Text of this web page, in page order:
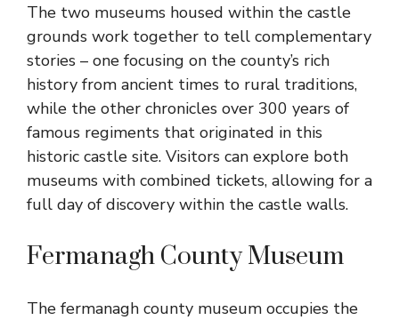
The two museums housed within the castle
grounds work together to tell complementary
stories – one focusing on the county’s rich
history from ancient times to rural traditions,
while the other chronicles over 300 years of
famous regiments that originated in this
historic castle site. Visitors can explore both
museums with combined tickets, allowing for a
full day of discovery within the castle walls.
Fermanagh County Museum
The fermanagh county museum occupies the